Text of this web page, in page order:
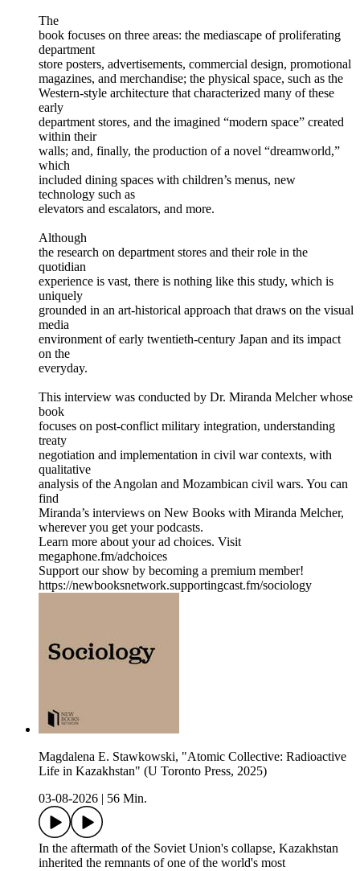
The
book focuses on three areas: the mediascape of proliferating
department
store posters, advertisements, commercial design, promotional
magazines, and merchandise; the physical space, such as the
Western-style architecture that characterized many of these
early
department stores, and the imagined “modern space” created
within their
walls; and, finally, the production of a novel “dreamworld,”
which
included dining spaces with children’s menus, new
technology such as
elevators and escalators, and more.
Although
the research on department stores and their role in the
quotidian
experience is vast, there is nothing like this study, which is
uniquely
grounded in an art-historical approach that draws on the visual
media
environment of early twentieth-century Japan and its impact
on the
everyday.
This interview was conducted by Dr. Miranda Melcher whose
book
focuses on post-conflict military integration, understanding
treaty
negotiation and implementation in civil war contexts, with
qualitative
analysis of the Angolan and Mozambican civil wars. You can
find
Miranda’s interviews on New Books with Miranda Melcher,
wherever you get your podcasts.
Learn more about your ad choices. Visit
megaphone.fm/adchoices
Support our show by becoming a premium member!
https://newbooksnetwork.supportingcast.fm/sociology
Magdalena E. Stawkowski, "Atomic Collective: Radioactive
Life in Kazakhstan" (U Toronto Press, 2025)
03-08-2026
56 Min.
In the aftermath of the Soviet Union's collapse, Kazakhstan
inherited the remnants of one of the world's most